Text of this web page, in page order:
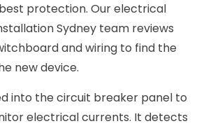
protection. Our electrical
Sydney team reviews
and wiring to find the
new device.
into the circuit breaker panel to
electrical currents. It detects